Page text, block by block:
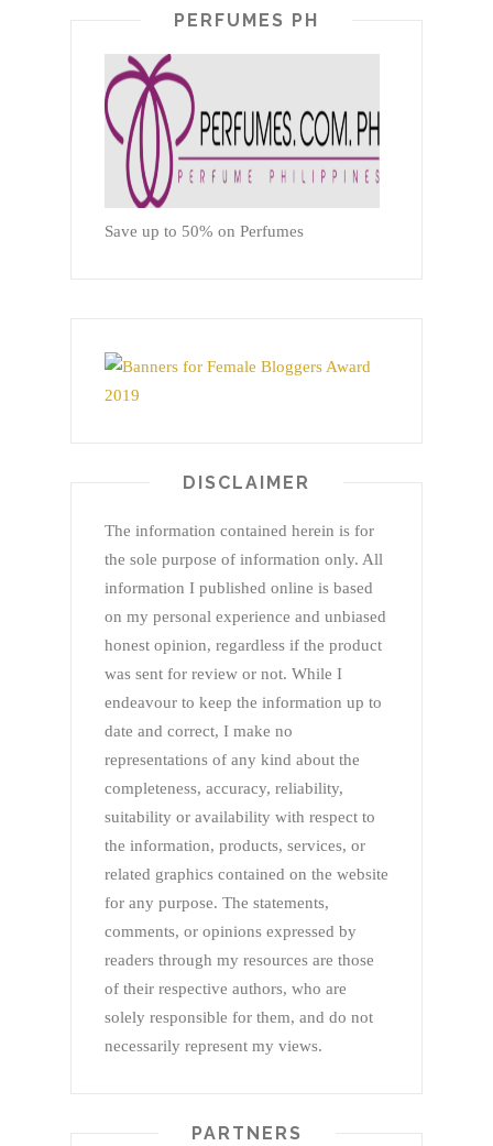
PERFUMES PH
Save up to 50% on Perfumes
DISCLAIMER
The information contained herein is for
the sole purpose of information only. All
information I published online is based
on my personal experience and unbiased
honest opinion, regardless if the product
was sent for review or not. While I
endeavour to keep the information up to
date and correct, I make no
representations of any kind about the
completeness, accuracy, reliability,
suitability or availability with respect to
the information, products, services, or
related graphics contained on the website
for any purpose. The statements,
comments, or opinions expressed by
readers through my resources are those
of their respective authors, who are
solely responsible for them, and do not
necessarily represent my views.
PARTNERS